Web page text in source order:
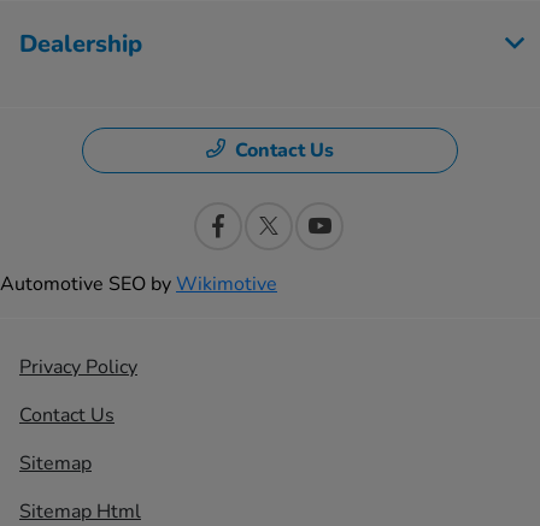
Dealership
Contact Us
Automotive SEO byWikimotive
Privacy Policy
Contact Us
Sitemap
Sitemap Html